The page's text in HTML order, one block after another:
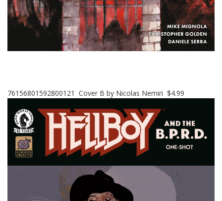
76156801592800121 Cover B by Nicolas Nemiri $4.99